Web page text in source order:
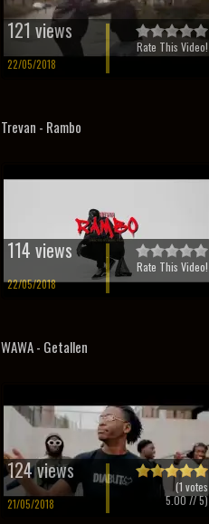
121 views
22/05/2018
Rate This Video!
Trevan - Rambo
114 views
22/05/2018
Rate This Video!
WAWA - Getallen
124 views
21/05/2018
(1 votes
5.00// 5)